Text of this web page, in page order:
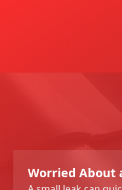
Worried About